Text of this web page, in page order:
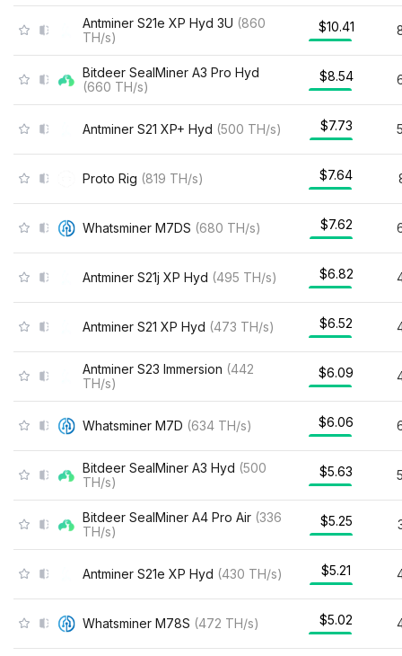
Antminer S21e XP Hyd 3U (860
TH/s)
$10.41
Bitdeer SealMiner A3 Pro Hyd
(660 TH/s)
$8.54
Antminer S21 XP+ Hyd (500 TH/s) $7.73
Proto Rig (819 TH/s) $7.64
Whatsminer M7DS (680 TH/s) $7.62
Antminer S21j XP Hyd (495 TH/s) $6.82
Antminer S21 XP Hyd (473 TH/s) $6.52
Antminer S23 Immersion (442
TH/s)
$6.09
Whatsminer M7D (634 TH/s) $6.06
Bitdeer SealMiner A3 Hyd (500
TH/s)
$5.63
Bitdeer SealMiner A4 Pro Air (336
TH/s)
$5.25
Antminer S21e XP Hyd (430 TH/s) $5.21
Whatsminer M78S (472 TH/s) $5.02